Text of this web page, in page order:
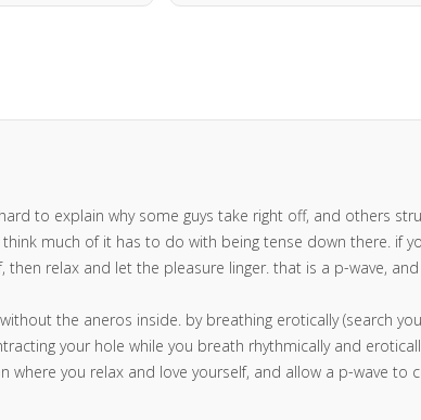
to explain why some guys take right off, and others
much of it has to do with being tense down there. if
relax and let the pleasure linger. that is a p-wave,
the aneros inside. by breathing erotically (search
your hole while you breath rhythmically and
where you relax and love yourself, and allow a p-wave to